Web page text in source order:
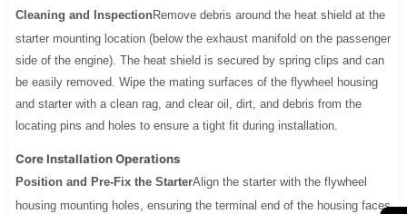
Cleaning and InspectionRemove debris around the heat shield at the
starter mounting location (below the exhaust manifold on the passenger
side of the engine). The heat shield is secured by spring clips and can
be easily removed. Wipe the mating surfaces of the flywheel housing
and starter with a clean rag, and clear oil, dirt, and debris from the
locating pins and holes to ensure a tight fit during installation.
Core Installation Operations
Position and Pre-Fix the StarterAlign the starter with the flywheel
housing mounting holes, ensuring the terminal end of the housing faces